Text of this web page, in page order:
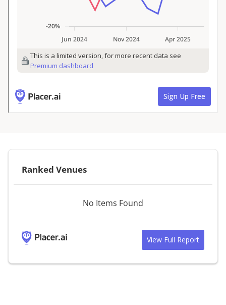
Ranked Venues
No Items Found
View Full Report